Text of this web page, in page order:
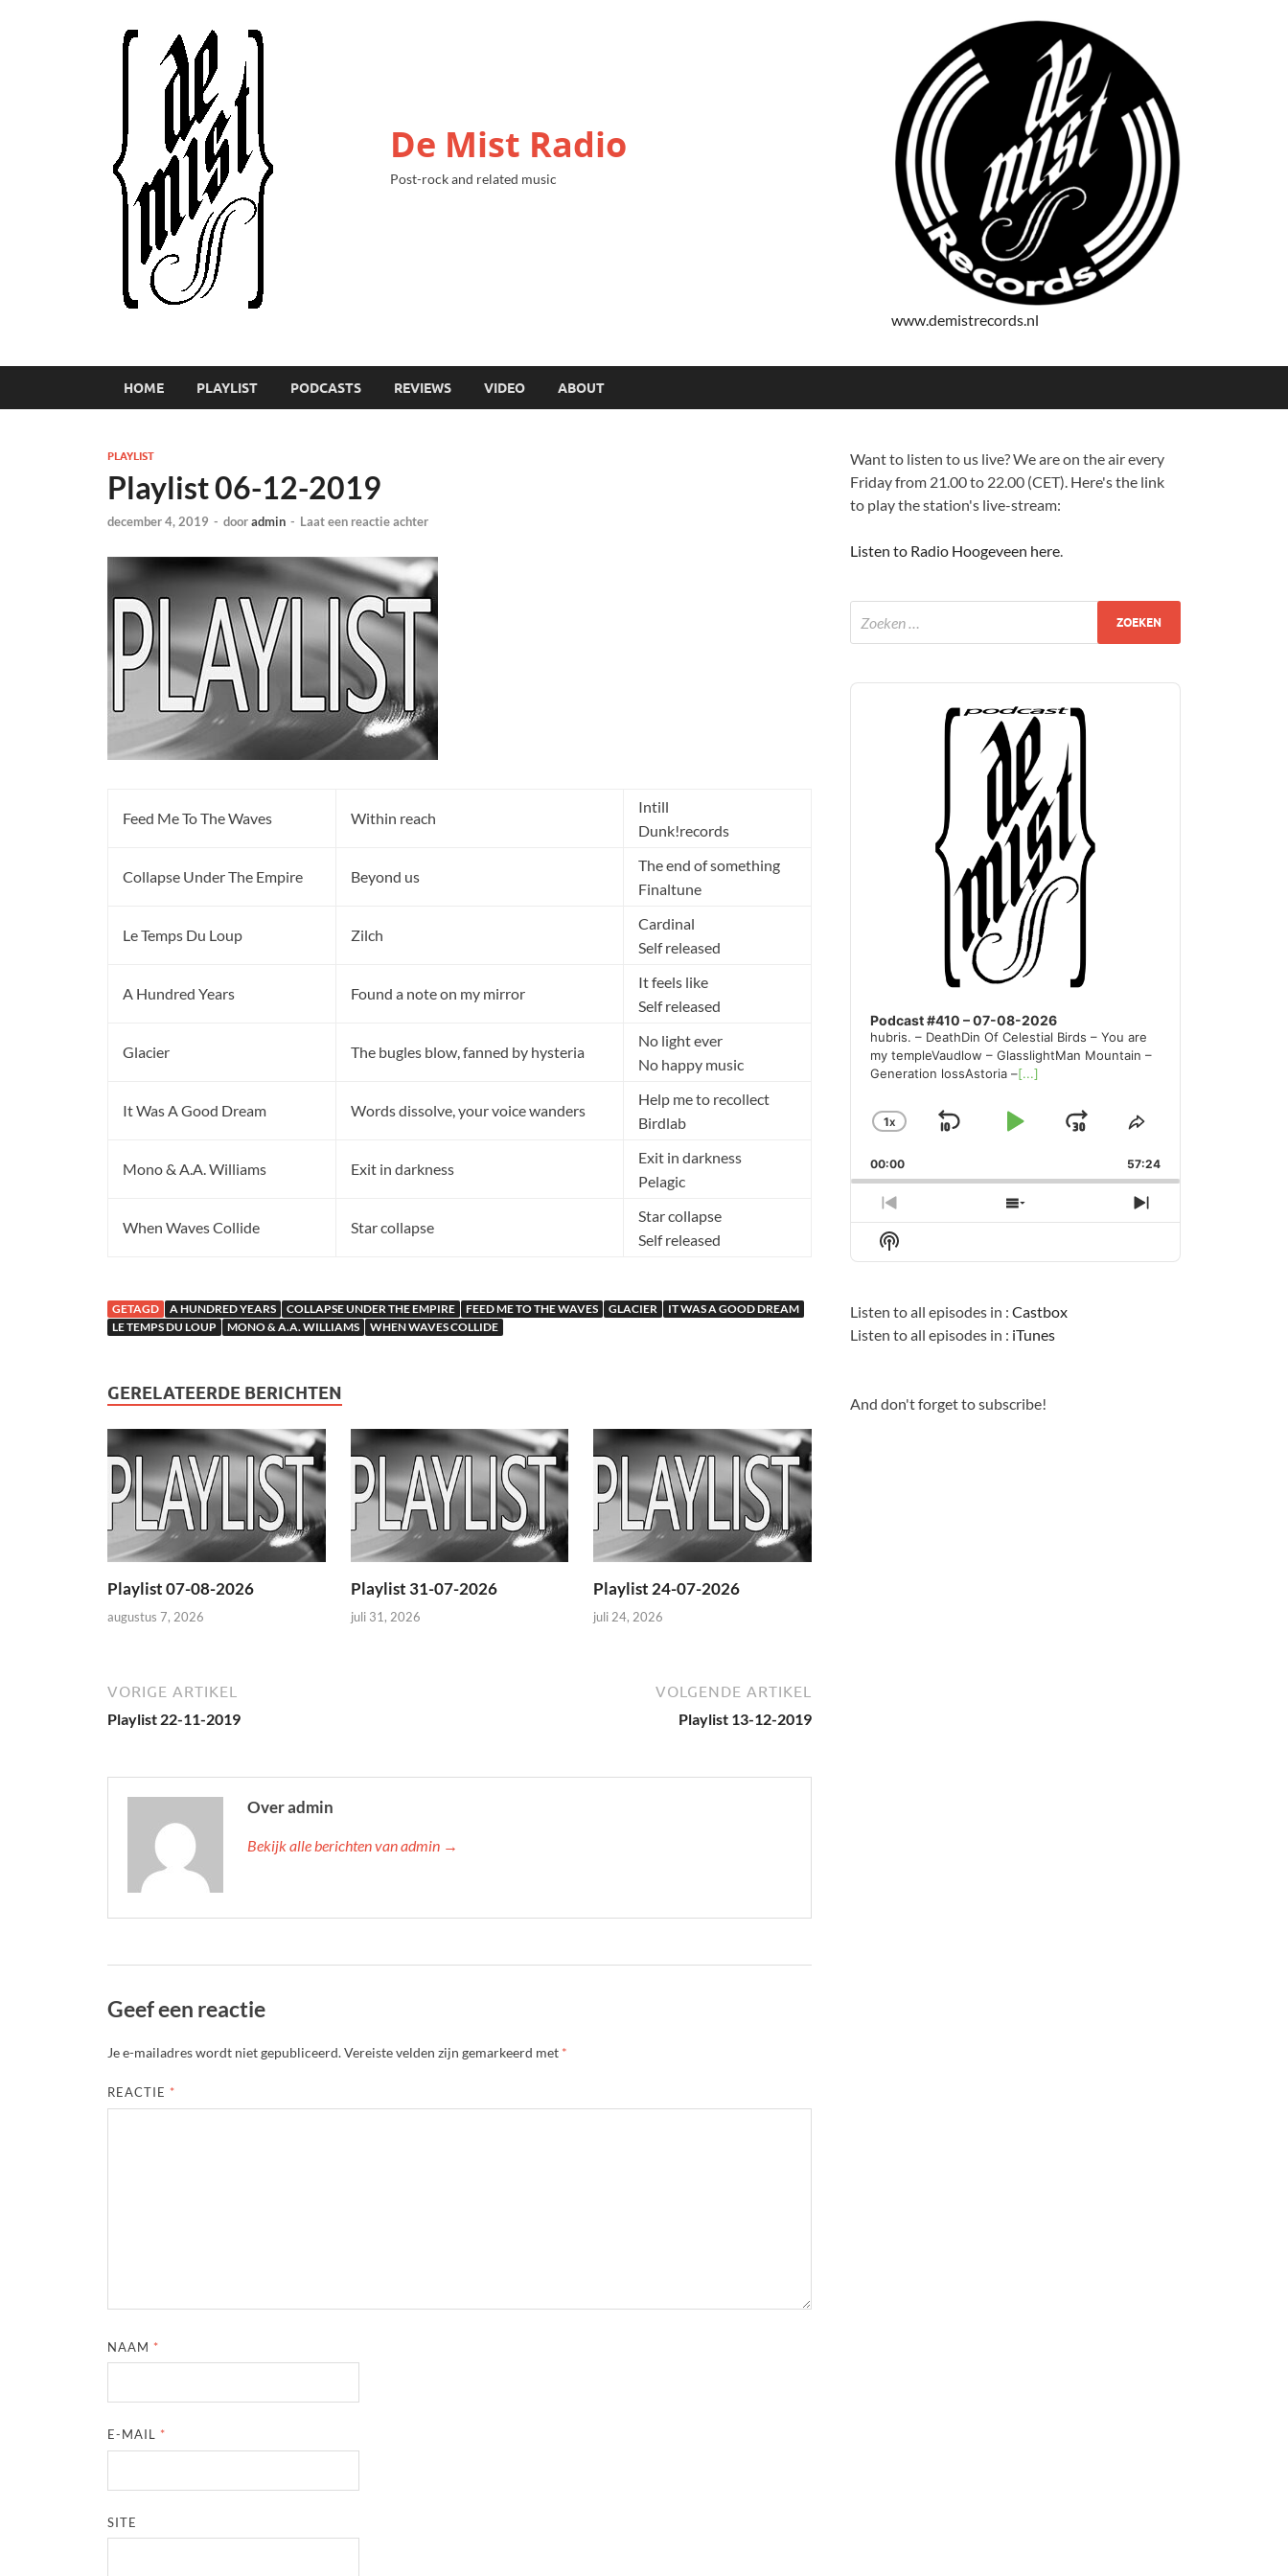
De Mist Radio
Post-rock and related music
www.demistrecords.nl
HOME PLAYLIST PODCASTS REVIEWS VIDEO ABOUT
PLAYLIST
Playlist 06-12-2019
december 4, 2019 - dooradmin - Laat een reactie achter
Feed Me To The Waves Within reach
Intill
Dunk!records
Collapse Under The Empire Beyond us
The end of something
Finaltune
Le Temps Du Loup Zilch
Cardinal
Self released
A Hundred Years Found a note on my mirror
It feels like
Self released
Glacier The bugles blow, fanned by hysteria
No light ever
No happy music
It Was A Good Dream Words dissolve, your voice wanders
Help me to recollect
Birdlab
Mono & A.A. Williams Exit in darkness
Exit in darkness
Pelagic
When Waves Collide Star collapse
Star collapse
Self released
GETAGD A HUNDRED YEARS COLLAPSE UNDER THE EMPIRE FEED ME TO THE WAVES GLACIER
IT WAS A GOOD DREAM
LE TEMPS DU LOUP
MONO & A.A. WILLIAMS WHEN WAVES COLLIDE
GERELATEERDE BERICHTEN
Playlist 07-08-2026
augustus 7, 2026
Playlist 31-07-2026
juli 31, 2026
Playlist 24-07-2026
juli 24, 2026
VORIGE ARTIKEL
Playlist 22-11-2019
VOLGENDE ARTIKEL
Playlist 13-12-2019
Over admin
Bekijk alle berichten van admin →
Geef een reactie
Je e-mailadres wordt niet gepubliceerd.Vereiste velden zijn gemarkeerd met *
REACTIE *
NAAM *
E-MAIL *
SITE
Want to listen to us live? We are on the air every
Friday from 21.00 to 22.00 (CET). Here's the link
to play the station's live-stream:
Listen to Radio Hoogeveen here.
Audio
Podcast #410 – 07-08-2026
hubris. – DeathDin Of Celestial Birds – You are
my templeVaudlow – GlasslightMan Mountain –
Generation lossAstoria –[...]
CHANGE
RATE
1X
SKIPPLAYJUMP
FORWARD
SHARE
EPISODE
00:00 57:24
PREVIOUS
EPISODE
SHOW
EPISODES
NEXT
EPISODE
Show
Podcast
Listen to all episodes in :Castbox
Listen to all episodes in : iTunes
And don't forget to subscribe!